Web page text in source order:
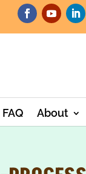
FAQ About